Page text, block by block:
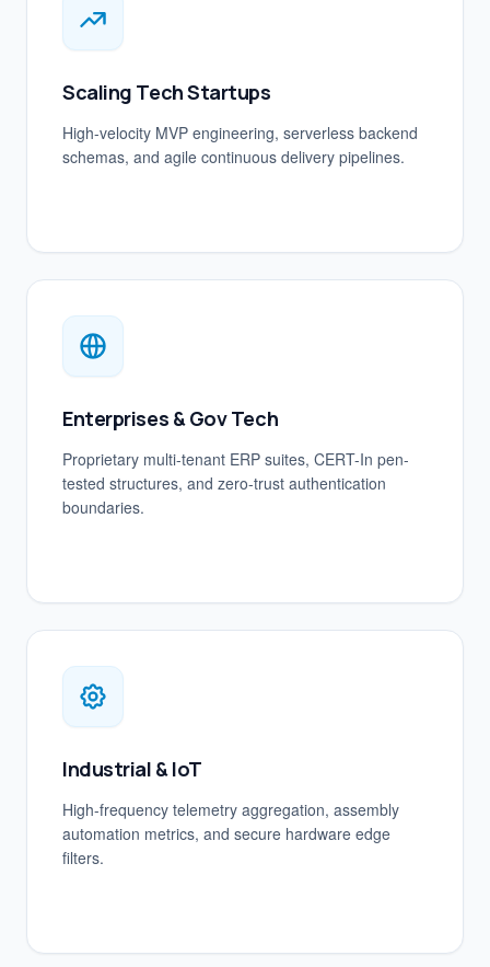
Scaling Tech Startups
High-velocity MVP engineering, serverless backend
schemas, and agile continuous delivery pipelines.
Enterprises & Gov Tech
Proprietary multi-tenant ERP suites, CERT-In pen-
tested structures, and zero-trust authentication
boundaries.
Industrial & IoT
High-frequency telemetry aggregation, assembly
automation metrics, and secure hardware edge
filters.